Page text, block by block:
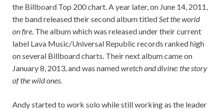
the Billboard Top 200 chart. A year later, on June 14, 2011,
the band released their second album titledSet the world
on fire. The album which was released under their current
label Lava Music/Universal Republic records ranked high
on several Billboard charts. Their next album came on
January 8, 2013, and was namedwretch and divine: the story
of the wild ones.
Andy started to work solo while still working as the leader